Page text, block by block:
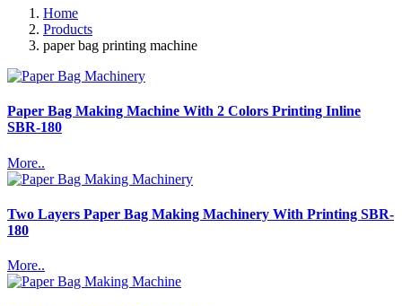
Home
Products
paper bag printing machine
Paper Bag Making Machine With 2 Colors Printing Inline
SBR-180
More..
Two Layers Paper Bag Making Machinery With Printing SBR-
180
More..